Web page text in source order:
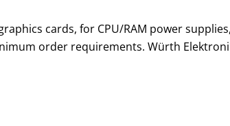
cards, for CPU/RAM power
order requirements. Würth